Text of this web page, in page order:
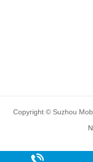
Copyright © Suzhou